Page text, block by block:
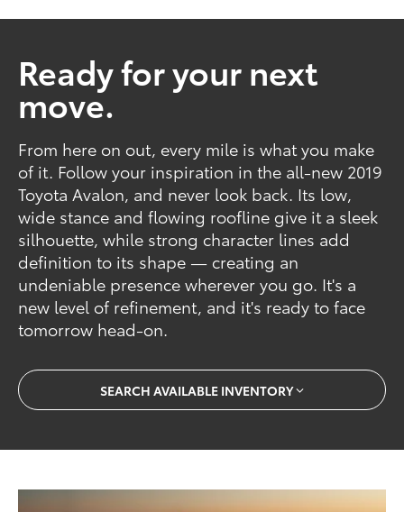
Ready for your next
move.
From here on out, every mile is what you make
of it. Follow your inspiration in the all-new 2019
Toyota Avalon, and never look back. Its low,
wide stance and flowing roofline give it a sleek
silhouette, while strong character lines add
definition to its shape — creating an
undeniable presence wherever you go. It's a
new level of refinement, and it's ready to face
tomorrow head-on.
SEARCH AVAILABLE INVENTORY